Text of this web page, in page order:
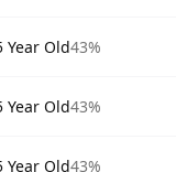
Year Old43%
Year Old43%
Year Old43%